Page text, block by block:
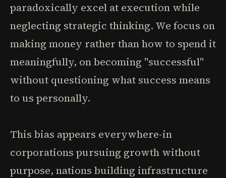
paradoxically excel at execution while
neglecting strategic thinking. We focus on
making money rather than how to spend it
meaningfully, on becoming "successful"
without questioning what success means
to us personally.
This bias appears everywhere-in
corporations pursuing growth without
purpose, nations building infrastructure